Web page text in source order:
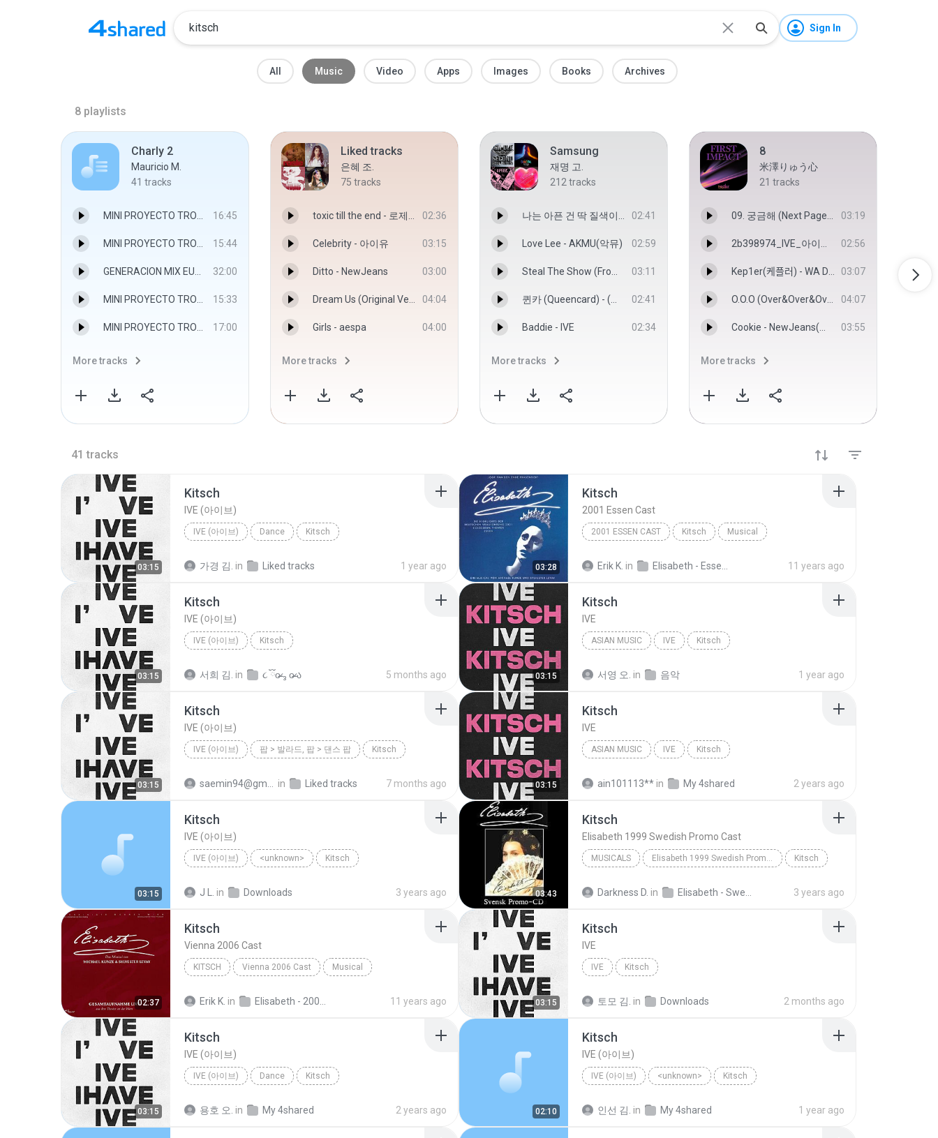
Sign In
All Music Video Apps Images Books Archives
8 playlists
Charly 2
Mauricio M.
41 tracks
MINI PROYECTO TROPICAL 2 alverdjmix.mp3 16:45
MINI PROYECTO TROPICAL 3 alverdjmix.mp3 15:44
GENERACION MIX EURODANCE 2 2016 alverdjmix.mp3 32:00
MINI PROYECTO TROPICAL 1 alverdjmix.mp3 15:33
MINI PROYECTO TROPICAL 7 alverdjmix.mp3 17:00
More tracks
Liked tracks
은혜 조.
75 tracks
toxic till the end - 로제(ROSÉ) 02:36
Celebrity - 아이유 03:15
Ditto - NewJeans 03:00
Dream Us (Original Ver) - 박은빈 04:04
Girls - aespa 04:00
More tracks
Samsung
재명 고.
212 tracks
나는 아픈 건 딱 질색이니까 - (여자)아이들 02:41
Love Lee - AKMU(악뮤) 02:59
Steal The Show (From “엘리멘탈”) - Lauv 03:11
퀸카 (Queencard) - (여자)아이들 02:41
Baddie - IVE 02:34
More tracks
8
米澤りゅう心
21 tracks
09. 궁금해 (Next Page).m4a 03:19
2b398974_IVE_아이브_WAVE_MV(Audio).mp3.m4a 02:56
Kep1er(케플러) - WA DA DA(와다다) 교차 편집(Stage Mix).m4a 03:07
O.O.O (Over&Over&Over) (Kep1erVersion) - Kep1er 04:07
Cookie - NewJeans(뉴스) 03:55
More tracks
41 tracks
03:15
Kitsch
IVE (아이브)
IVE (아이브) Dance Kitsch
가경 김. in Liked tracks 1 year ago 03:28
Kitsch
2001 Essen Cast
2001 ESSEN CAST Kitsch Musical
Erik K. in Elisabeth - Essen Cast Recording 11 years ago
03:15
Kitsch
IVE (아이브)
IVE (아이브) Kitsch
서희 김. in ૮ ྀིo̴̶̷ ₃ o̴̶̷ ა 5 months ago 03:15
Kitsch
IVE
ASIAN MUSIC IVE Kitsch
서영 오. in 음악 1 year ago
03:15
Kitsch
IVE (아이브)
IVE (아이브) 팝 > 발라드, 팝 > 댄스 팝 Kitsch
saemin94@gmail.com in Liked tracks 7 months ago 03:15
Kitsch
IVE
ASIAN MUSIC IVE Kitsch
ain101113** in My 4shared 2 years ago
03:15
Kitsch
IVE (아이브)
IVE (아이브) <unknown> Kitsch
J L. in Downloads 3 years ago 03:43
Kitsch
Elisabeth 1999 Swedish Promo Cast
MUSICALS Elisabeth 1999 Swedish Promo Cast Kitsch
Darkness D. in Elisabeth - Swedish Demo Album 3 years ago
02:37
Kitsch
Vienna 2006 Cast
KITSCH Vienna 2006 Cast Musical
Erik K. in Elisabeth - 2006 Vienna 11 years ago 03:15
Kitsch
IVE
IVE Kitsch
토모 김. in Downloads 2 months ago
03:15
Kitsch
IVE (아이브)
IVE (아이브) Dance Kitsch
용호 오. in My 4shared 2 years ago 02:10
Kitsch
IVE (아이브)
IVE (아이브) <unknown> Kitsch
인선 김. in My 4shared 1 year ago